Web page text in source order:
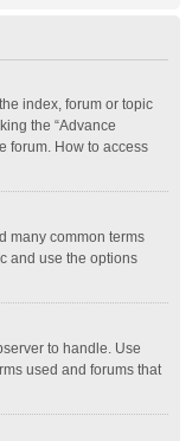
index, forum or topic
the “Advance
forum. How to access
many common terms
and use the options
to handle. Use
used and forums that